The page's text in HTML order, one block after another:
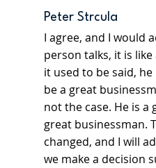
Peter Strcula
I agree, and I would
person talks, it is
it used to be said,
be a great
not the case. He is a
great businessman.
changed, and I will
we make a decision